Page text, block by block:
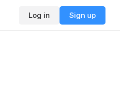
Log in Sign up